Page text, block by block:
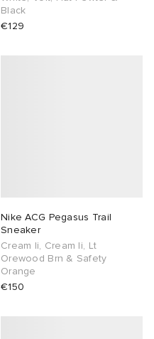
Black
€129
Nike ACG Pegasus Trail
Sneaker
Cream Ii, Cream Ii, Lt
Orewood Brn & Safety
Orange
€150